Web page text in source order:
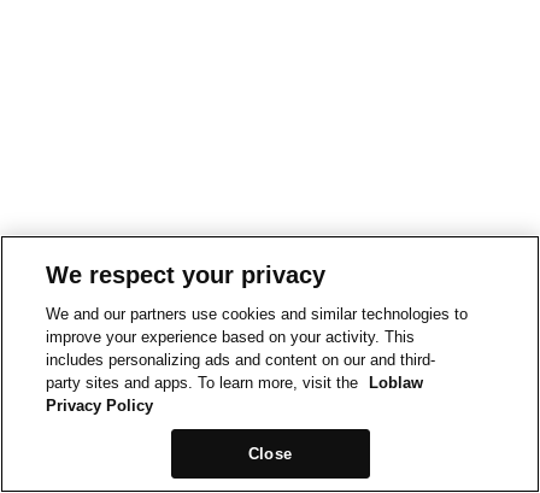
We respect your privacy
We and our partners use cookies and similar technologies to
improve your experience based on your activity. This
includes personalizing ads and content on our and third-
party sites and apps. To learn more, visit the
Loblaw
Privacy Policy
Close